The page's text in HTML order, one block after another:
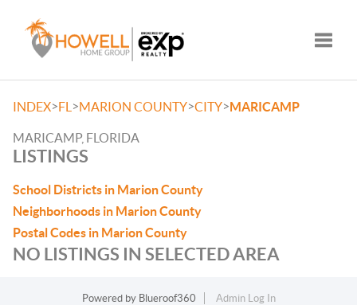
INDEX>FL >MARION COUNTY>CITY>MARICAMP
MARICAMP, FLORIDA
LISTINGS
School Districts in Marion County
Neighborhoods in Marion County
Postal Codes in Marion County
NO LISTINGS IN SELECTED AREA
Powered by Blueroof360
Admin Log In